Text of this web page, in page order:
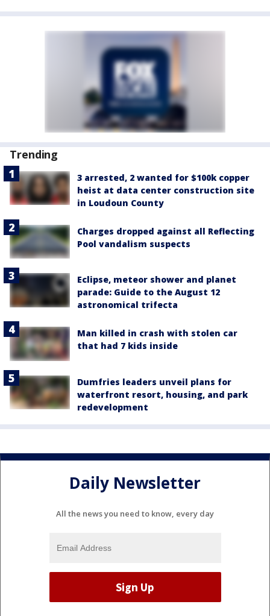
Trending
3 arrested, 2 wanted for $100k copper
heist at data center construction site
in Loudoun County
Charges dropped against all Reflecting
Pool vandalism suspects
Eclipse, meteor shower and planet
parade: Guide to the August 12
astronomical trifecta
Man killed in crash with stolen car
that had 7 kids inside
Dumfries leaders unveil plans for
waterfront resort, housing, and park
redevelopment
Daily Newsletter
All the news you need to know, every day